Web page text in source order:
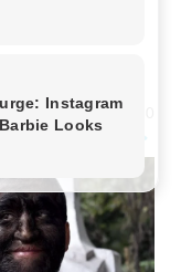
later,